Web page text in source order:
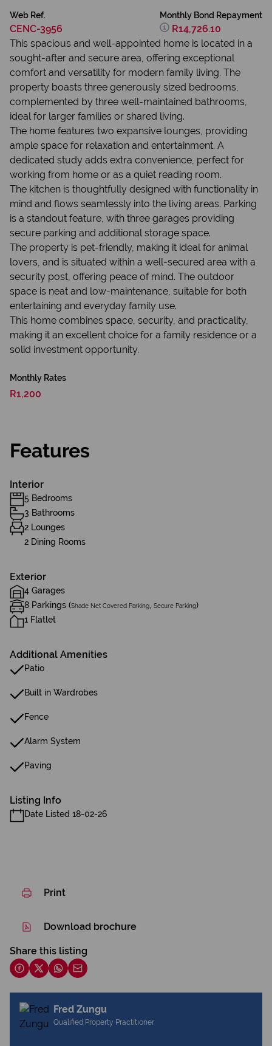
Web Ref.
CENC-3956
Monthly Bond Repayment
R14,726.10
This spacious and well-appointed home is located in a
sought-after and secure area, offering exceptional
comfort and versatility for modern family living. The
property boasts three generously sized bedrooms,
complemented by three well-maintained bathrooms,
ideal for larger families or shared living.
The home features two expansive lounges, providing
ample space for relaxation and entertainment. A
dedicated study adds extra convenience, perfect for
working from home or as a quiet reading room.
The kitchen is thoughtfully designed with functionality in
mind and flows seamlessly into the living areas. Parking
is a standout feature, with three garages providing
secure parking and additional storage space.
The property is pet-friendly, making it ideal for animal
lovers, and is situated within a well-secured area with a
security post, offering peace of mind. The outdoor
space is neat and low-maintenance, suitable for both
entertaining and everyday family use.
This home combines space, security, and practicality,
making it an excellent choice for a family residence or a
solid investment opportunity.
Monthly Rates
R1,200
Features
Interior
5 Bedrooms
3 Bathrooms
2 Lounges
2 Dining Rooms
Exterior
4 Garages
8 Parkings (Shade Net Covered Parking Secure Parking)
1 Flatlet
Additional Amenities
Patio
Built in Wardrobes
Fence
Alarm System
Paving
Listing Info
Date Listed 18-02-26
Print
Download brochure
Share this listing
Fred Zungu
Qualified Property Practitioner